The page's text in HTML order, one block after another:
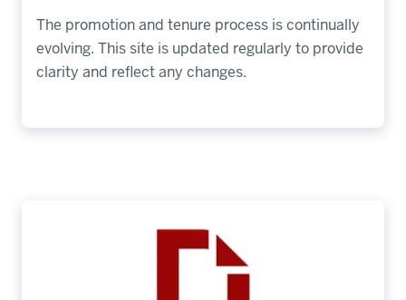
The promotion and tenure process is continually
evolving. This site is updated regularly to provide
clarity and reflect any changes.